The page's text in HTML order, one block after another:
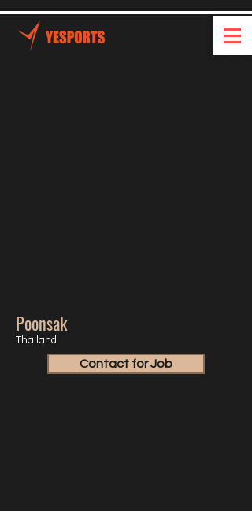
Poonsak
Thailand
Contact for Job